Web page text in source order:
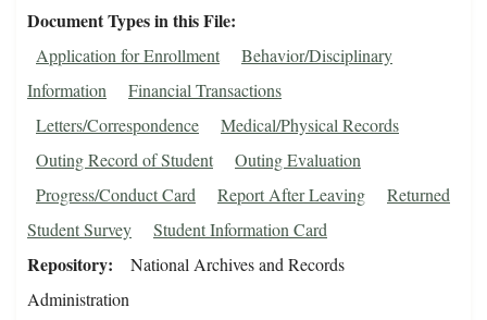
Document Types in this File
Application for Enrollment
Behavior/Disciplinary
Information
Financial Transactions
Letters/Correspondence
Medical/Physical Records
Outing Record of Student
Outing Evaluation
Progress/Conduct Card
Report After Leaving
Returned
Student Survey
Student Information Card
Repository
National Archives and Records
Administration